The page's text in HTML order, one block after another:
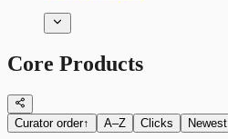
Core Products
Curator order↑ A–Z Clicks Newest